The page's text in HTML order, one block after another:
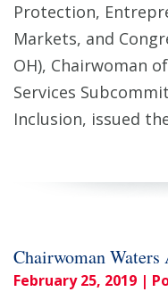
Protection,
Markets, and
OH), Chairwoman
Services
Inclusion, issued
Chairwoman
February 25, 2019 |